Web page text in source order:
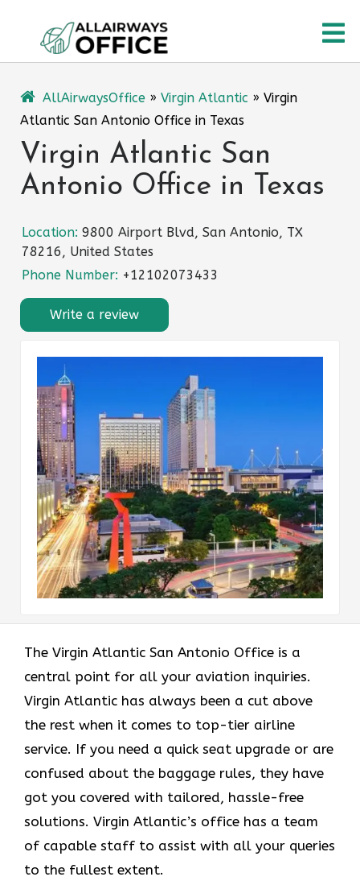
content
AllAirwaysOffice » Virgin Atlantic » Virgin
Atlantic San Antonio Office in Texas
Virgin Atlantic San
Antonio Office in Texas
Location: 9800 Airport Blvd, San Antonio, TX
78216, United States
Phone Number: +12102073433
Write a review
The Virgin Atlantic San Antonio Office is a
central point for all your aviation inquiries.
Virgin Atlantic has always been a cut above
the rest when it comes to top-tier airline
service. If you need a quick seat upgrade or are
confused about the baggage rules, they have
got you covered with tailored, hassle-free
solutions. Virgin Atlantic’s office has a team
of capable staff to assist with all your queries
to the fullest extent.